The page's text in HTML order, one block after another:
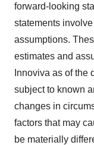
forward-looking
statements
assumptions.
estimates and
Innoviva as of the
subject to known
changes in
factors that may
be materially